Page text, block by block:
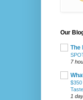
Our
The
7
1